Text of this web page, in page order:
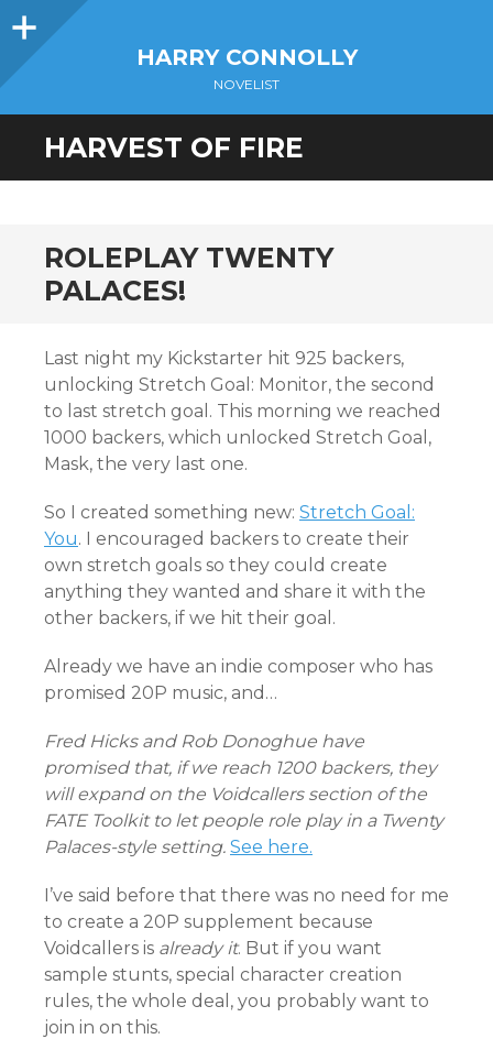
Sidebar
HARRY CONNOLLY
NOVELIST
HARVEST OF FIRE
ROLEPLAY TWENTY
PALACES!
Last night my Kickstarter hit 925 backers,
unlocking Stretch Goal: Monitor, the second
to last stretch goal. This morning we reached
1000 backers, which unlocked Stretch Goal,
Mask, the very last one.
So I created something new: Stretch Goal:
You. I encouraged backers to create their
own stretch goals so they could create
anything they wanted and share it with the
other backers, if we hit their goal.
Already we have an indie composer who has
promised 20P music, and…
Fred Hicks and Rob Donoghue have
promised that, if we reach 1200 backers, they
will expand on the Voidcallers section of the
FATE Toolkit to let people role play in a Twenty
Palaces-style setting. See here.
I’ve said before that there was no need for me
to create a 20P supplement because
Voidcallers is already it. But if you want
sample stunts, special character creation
rules, the whole deal, you probably want to
join in on this.